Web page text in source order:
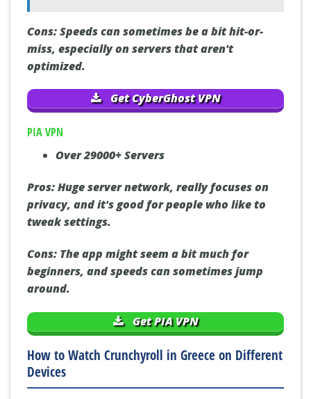
Cons:Speeds can sometimes be a bit hit-or-
miss, especially on servers that aren't
optimized.
Get CyberGhost VPN
PIA VPN
Over 29000+ Servers
Pros:Huge server network, really focuses on
privacy, and it's good for people who like to
tweak settings.
Cons: The app might seem a bit much for
beginners, and speeds can sometimes jump
around.
Get PIA VPN
How to Watch Crunchyroll in Greece on Different
Devices